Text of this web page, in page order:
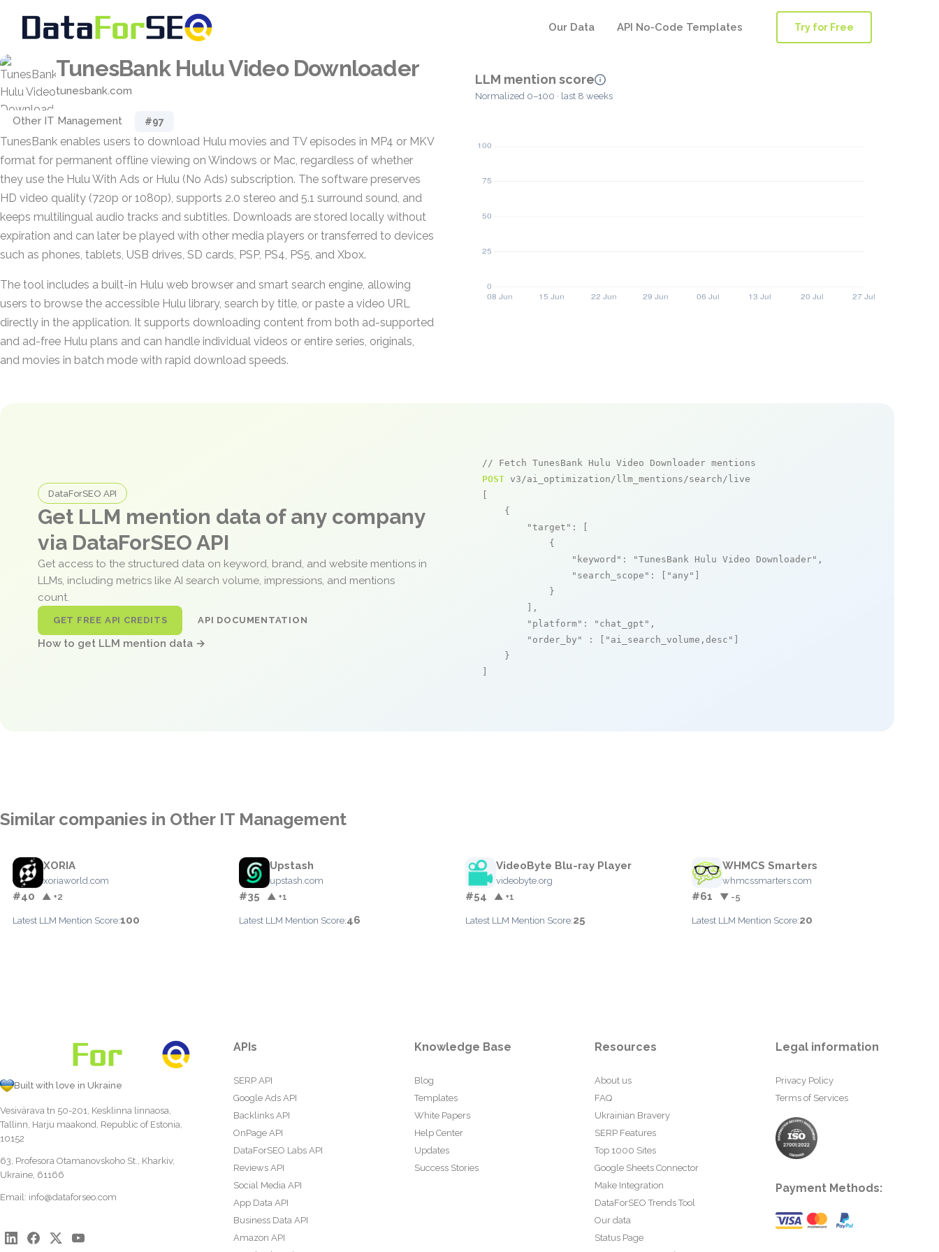
Our Data API No-Code Templates Try for Free
TunesBank Hulu Video Downloader
tunesbank.com
Other IT Management #97
TunesBank enables users to download Hulu movies and TV episodes in MP4 or MKV
format for permanent offline viewing on Windows or Mac, regardless of whether
they use the Hulu With Ads or Hulu (No Ads) subscription. The software preserves
HD video quality (720p or 1080p), supports 2.0 stereo and 5.1 surround sound, and
keeps multilingual audio tracks and subtitles. Downloads are stored locally without
expiration and can later be played with other media players or transferred to devices
such as phones, tablets, USB drives, SD cards, PSP, PS4, PS5, and Xbox.
The tool includes a built-in Hulu web browser and smart search engine, allowing
users to browse the accessible Hulu library, search by title, or paste a video URL
directly in the application. It supports downloading content from both ad-supported
and ad-free Hulu plans and can handle individual videos or entire series, originals,
and movies in batch mode with rapid download speeds.
LLM mention score
Normalized 0–100 · last 8 weeks
DataForSEO API
Get LLM mention data of any company
via DataForSEO API
Get access to the structured data on keyword, brand, and website mentions in
LLMs, including metrics like AI search volume, impressions, and mentions
count.
GET FREE API CREDITS API DOCUMENTATION
How to get LLM mention data →
// Fetch TunesBank Hulu Video Downloader mentions
POST v3/ai_optimization/llm_mentions/search/live
    {
"target" : [
            {
"keyword" : "TunesBank Hulu Video Downloader" ,
"search_scope" : [ "any"
            }
        ],
"platform" : "chat_gpt" ,
"order_by"
: [ "ai_search_volume,desc"
    }
Similar companies in Other IT Management
XORIA
xoriaworld.com
#40 ▲ +2
Latest LLM Mention Score:100
Upstash
upstash.com
#35 ▲ +1
Latest LLM Mention Score:46
VideoByte Blu-ray Player
videobyte.org
#54 ▲ +1
Latest LLM Mention Score:25
WHMCS Smarters
whmcssmarters.com
#61 ▼ -5
Latest LLM Mention Score:20
Built with love in Ukraine
Vesivärava tn 50-201, Kesklinna linnaosa,
Tallinn, Harju maakond, Republic of Estonia,
10152
63, Profesora Otamanovskoho St., Kharkiv,
Ukraine, 61166
Email: info@dataforseo.com
APIs
SERP API
Google Ads API
Backlinks API
OnPage API
DataForSEO Labs API
Reviews API
Social Media API
App Data API
Business Data API
Amazon API
Knowledge Base
Blog
Templates
White Papers
Help Center
Updates
Success Stories
Resources
About us
FAQ
Ukrainian Bravery
SERP Features
Top 1000 Sites
Google Sheets Connector
Make Integration
DataForSEO Trends Tool
Our data
Status Page
Legal information
Privacy Policy
Terms of Services
Payment Methods: